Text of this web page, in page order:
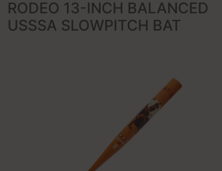
stars,
average
rating
value.
RODEO 13-INCH BALANCED
USSSA SLOWPITCH BAT